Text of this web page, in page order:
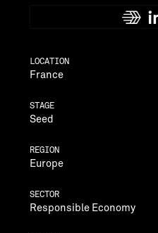
LOCATION
France
STAGE
Seed
REGION
Europe
SECTOR
Responsible Economy